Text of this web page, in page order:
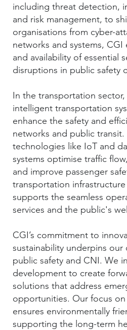
including threat detection,
and risk management, to
organisations from cyber-
networks and systems,
and availability of essential
disruptions in public safety
In the transportation
intelligent transportation
enhance the safety and
networks and public transit.
technologies like IoT and
systems optimise traffic
and improve passenger
transportation
supports the seamless
services and the public's
CGI’s commitment to
sustainability underpins
public safety and CNI. We
development to create
solutions that address
opportunities. Our focus on
ensures environmentally
supporting the long-term